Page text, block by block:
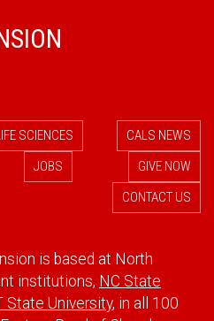
SCIENCES
CALS NEWS
JOBS
GIVE NOW
CONTACT US
is based at North
institutions, NC State
State University, in all 100